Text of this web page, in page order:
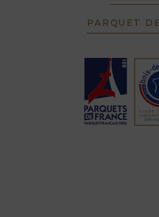
PARQUET